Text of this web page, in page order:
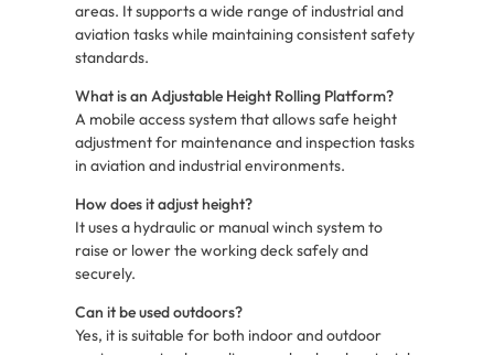
areas. It supports a wide range of industrial and
aviation tasks while maintaining consistent safety
standards.
What is an Adjustable Height Rolling Platform?
A mobile access system that allows safe height
adjustment for maintenance and inspection tasks
in aviation and industrial environments.
How does it adjust height?
It uses a hydraulic or manual winch system to
raise or lower the working deck safely and
securely.
Can it be used outdoors?
Yes, it is suitable for both indoor and outdoor